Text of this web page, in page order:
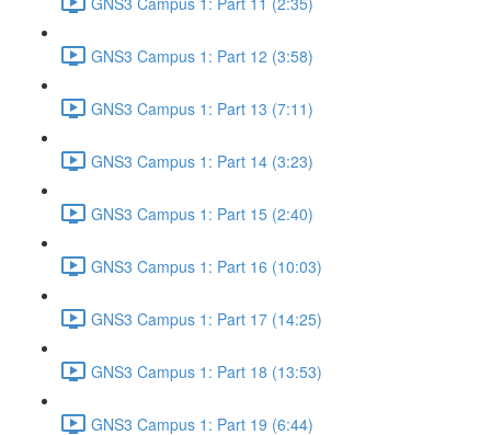
GNS3 Campus 1: Part 12 (3:58)
GNS3 Campus 1: Part 13 (7:11)
GNS3 Campus 1: Part 14 (3:23)
GNS3 Campus 1: Part 15 (2:40)
GNS3 Campus 1: Part 16 (10:03)
GNS3 Campus 1: Part 17 (14:25)
GNS3 Campus 1: Part 18 (13:53)
GNS3 Campus 1: Part 19 (6:44)